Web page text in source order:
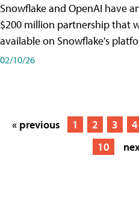
Snowflake and OpenAI have
$200 million partnership that
available on Snowflake's
02/10/26
« previous 1 2 3 4
10